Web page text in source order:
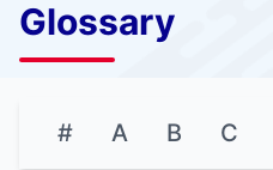
Glossary
# A B C